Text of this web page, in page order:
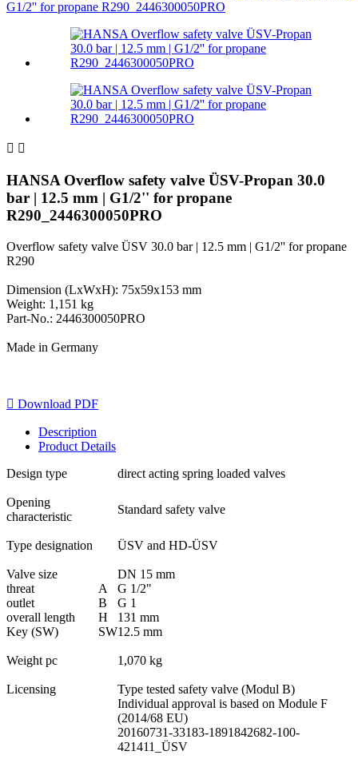
 
HANSA Overflow safety valve ÜSV-Propan 30.0
bar | 12.5 mm | G1/2'' for propane
R290_2446300050PRO
Overflow safety valve ÜSV 30.0 bar | 12.5 mm | G1/2'' for propane
R290
Dimension (LxWxH): 75x59x153 mm
Weight: 1,151 kg
Part-No.: 2446300050PRO
Made in Germany
 Download PDF
Description
Product Details
Design type
direct acting spring loaded valves
Opening
characteristic
Standard safety valve
Type designation ÜSV and HD-ÜSV
Valve size
DN 15 mm
threat
A
G 1/2"
outlet
B
G 1
overall length
H
131 mm
Key (SW)
SW12.5 mm
Weight pc 1,070 kg
Licensing
Type tested safety valve (Modul B)
Individual approval is based on Module F
(2014/68 EU)
20160731-33183-1891842682-100-
421411_ÜSV